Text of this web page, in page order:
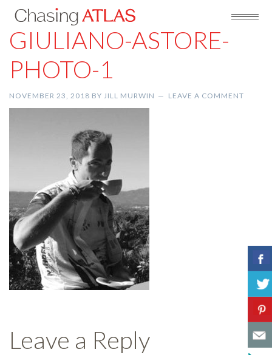
GIULIANO-ASTORE-
PHOTO-1
NOVEMBER 23, 2018 BY JILL MURWIN LEAVE A COMMENT
Leave a Reply